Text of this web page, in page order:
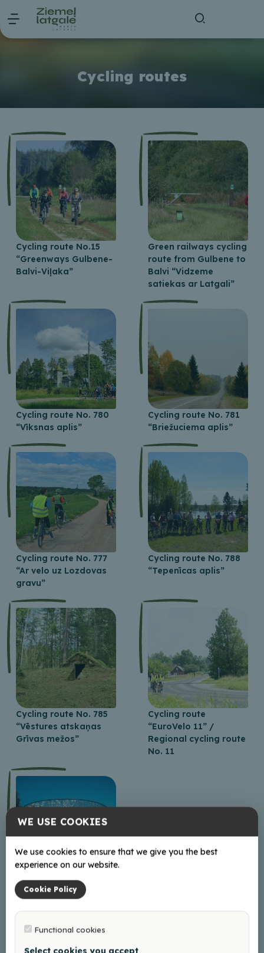
Cycling routes
Cycling route No.15
“Greenways Gulbene-
Balvi-Viļaka”
Green railways cycling
route from Gulbene to
Balvi “Vidzeme
satiekas ar Latgali”
Cycling route No. 780
“Vīksnas aplis”
Cycling route No. 781
“Briežuciema aplis”
Cycling route No. 777
“Ar velo uz Lozdovas
gravu”
Cycling route No. 788
“Tepenīcas aplis”
Cycling route No. 785
“Vēstures atskaņas
Grīvas mežos”
Cycling route
“EuroVelo 11” /
Regional cycling route
No. 11
North Latgale cycling
route No. 34 “Rypoj
WE USE COOKIES
We use cookies to ensure that we give you the best
experience on our website.
Cookie Policy
Functional cookies